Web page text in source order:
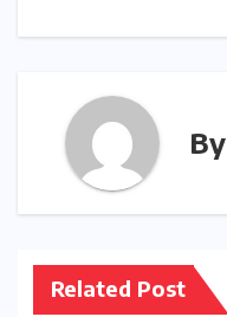
By
Related Post